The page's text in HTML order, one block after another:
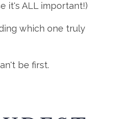
it's ALL important!)
which one truly
be first.